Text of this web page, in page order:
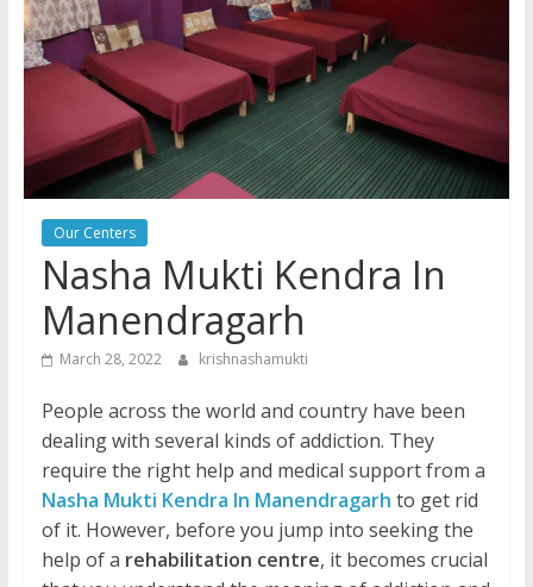
Our Centers
Nasha Mukti Kendra In
Manendragarh
March 28, 2022 krishnashamukti
People across the world and country have been
dealing with several kinds of addiction. They
require the right help and medical support from a
Nasha Mukti Kendra In Manendragarh to get rid
of it. However, before you jump into seeking the
help of a rehabilitation centre, it becomes crucial